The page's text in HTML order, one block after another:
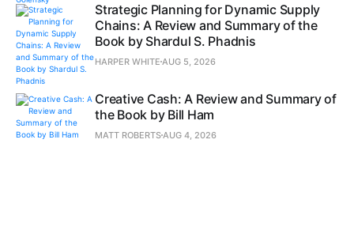
Strategic Planning for Dynamic Supply
Chains: A Review and Summary of the
Book by Shardul S. Phadnis
HARPER WHITE AUG 5, 2026
Creative Cash: A Review and Summary of
the Book by Bill Ham
MATT ROBERTSAUG 4, 2026